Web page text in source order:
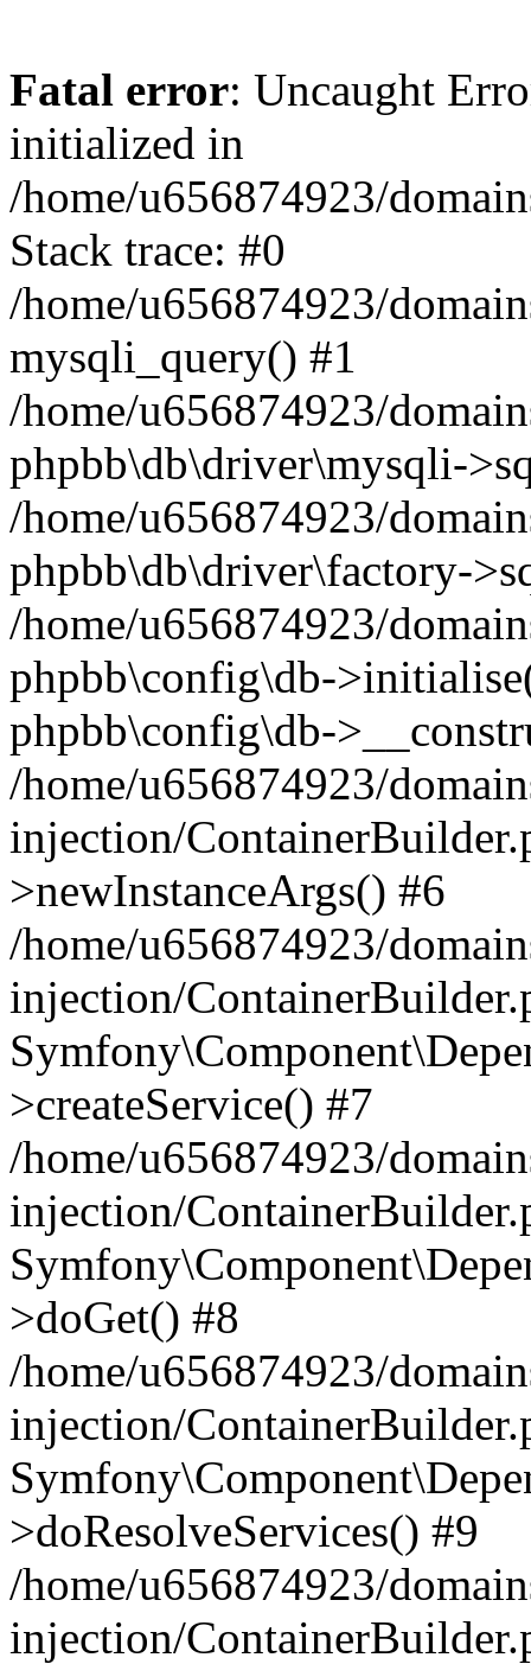
Fatal error: Uncaught
initialized in
/home/u656874923/
Stack trace: #0
/home/u656874923/
mysqli_query() #1
/home/u656874923/
phpbb\db\driver\mysqli-
/home/u656874923/
phpbb\db\driver\factory-
/home/u656874923/
phpbb\config\db-
phpbb\config\db-
/home/u656874923/
injection/
>newInstanceArgs() #6
/home/u656874923/
injection/
>createService() #7
/home/u656874923/
injection/
>doGet() #8
/home/u656874923/
injection/
>doResolveServices() #9
/home/u656874923/
injection/